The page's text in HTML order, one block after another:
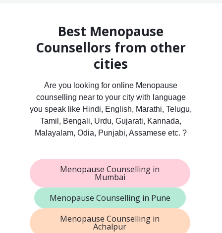
Best Menopause
Counsellors from other
cities
Are you looking for online Menopause
counselling near to your city with language
you speak like Hindi, English, Marathi, Telugu,
Tamil, Bengali, Urdu, Gujarati, Kannada,
Malayalam, Odia, Punjabi, Assamese etc. ?
Menopause Counselling in
Mumbai
Menopause Counselling in Pune
Menopause Counselling in
Achalpur